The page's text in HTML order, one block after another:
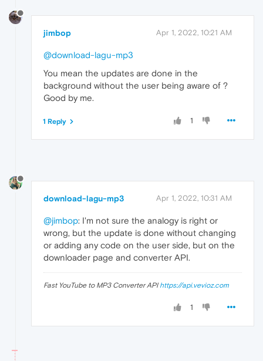
jimbop Apr 1, 2022, 10:21 AM
@download-lagu-mp3
You mean the updates are done in the
background without the user being aware of ?
Good by me.
1
1 Reply
download-lagu-mp3 Apr 1, 2022, 10:31 AM
@jimbop: I'm not sure the analogy is right or
wrong, but the update is done without changing
or adding any code on the user side, but on the
downloader page and converter API.
Fast YouTube to MP3 Converter API https://api.vevioz.com
1